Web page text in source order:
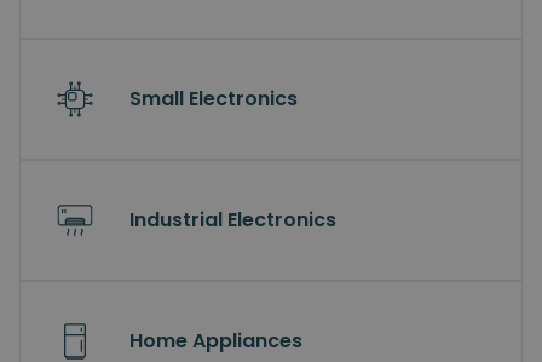
Small Electronics
Industrial Electronics
Home Appliances